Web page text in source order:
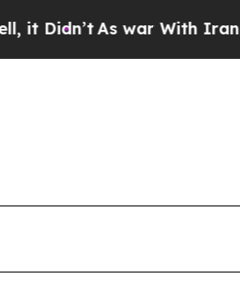
As war With Iran Drove oil